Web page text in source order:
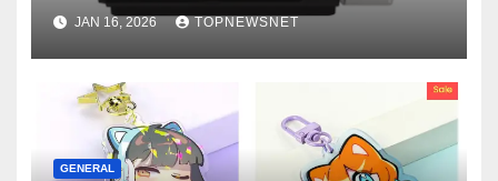
JAN 16, 2026 TOPNEWSNET
GENERAL